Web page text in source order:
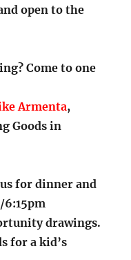
open to the
Come to one
Armenta,
Goods in
for dinner and
drawings.
for a kid’s